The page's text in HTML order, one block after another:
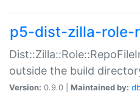
p5-dist-zilla-role-
outside the build
Version: 0.9.0 | Maintained by: